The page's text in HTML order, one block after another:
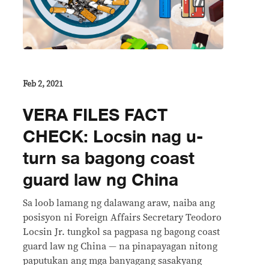
Feb 2, 2021
VERA FILES FACT
CHECK: Locsin nag u-
turn sa bagong coast
guard law ng China
Sa loob lamang ng dalawang araw, naiba ang
posisyon ni Foreign Affairs Secretary Teodoro
Locsin Jr. tungkol sa pagpasa ng bagong coast
guard law ng China — na pinapayagan nitong
paputukan ang mga banyagang sasakyang